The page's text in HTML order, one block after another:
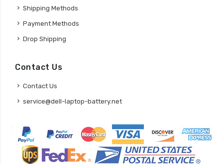
Shipping Methods
Payment Methods
Drop Shipping
Contact Us
Contact Us
service@dell-laptop-battery.net